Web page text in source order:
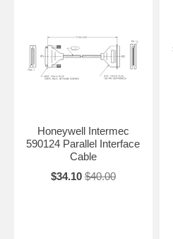
Honeywell Intermec
590124 Parallel Interface
Cable
$34.10 $40.00